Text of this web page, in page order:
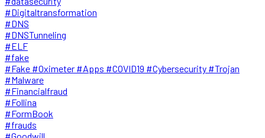
#Digitaltransformation
#DNS
#DNSTunneling
#ELF
#fake
#Fake #Oximeter #Apps #COVID19 #Cybersecurity #Trojan
#Malware
#Financialfraud
#Follina
#FormBook
#frauds